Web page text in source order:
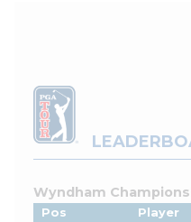
Wyndham
Pos Player